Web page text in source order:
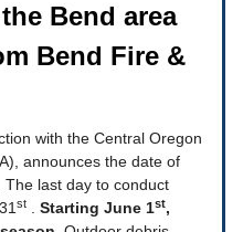
Bend area
Bend Fire &
with the Central Oregon
announces the date of
last day to conduct
st . Starting June 1st,